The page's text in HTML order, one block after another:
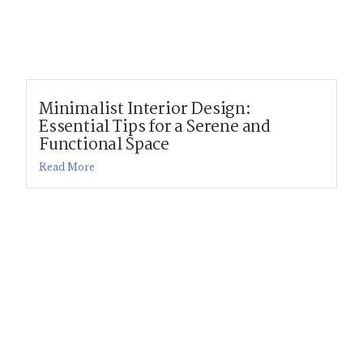
Minimalist Interior Design:
Essential Tips for a Serene and
Functional Space
Read More